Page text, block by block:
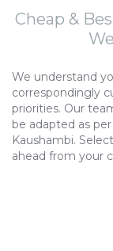
Cheap &
We understand
correspondingly
priorities. Our
be adapted as
Kaushambi.
ahead from your